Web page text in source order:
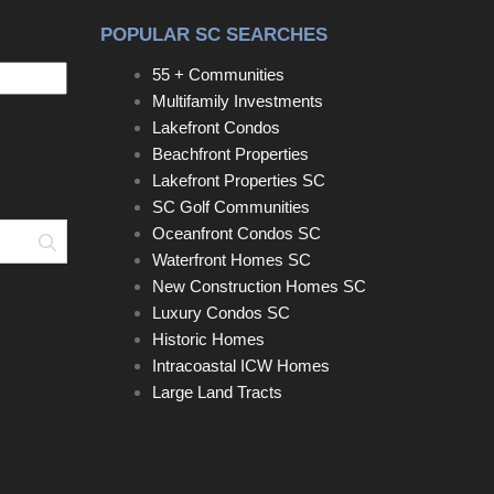
Search
POPULAR SC SEARCHES
55 + Communities
Multifamily Investments
Lakefront Condos
Beachfront Properties
Lakefront Properties SC
SC Golf Communities
Oceanfront Condos SC
Waterfront Homes SC
New Construction Homes SC
Luxury Condos SC
Historic Homes
Intracoastal ICW Homes
Large Land Tracts